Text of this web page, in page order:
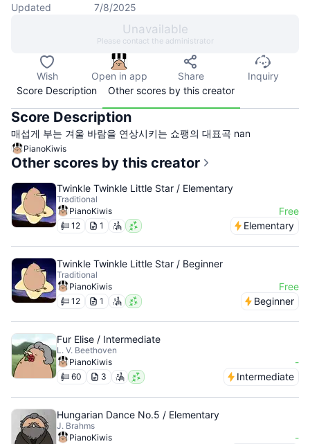
Updated
7/8/2025
Unavailable
Please contact the administrator
Wish Open in app Share
Inquiry
Score Description
Other scores by this creator
Score Description
매섭게 부는 겨울 바람을 연상시키는 쇼팽의 대표곡 nan
PianoKiwis
Other scores by this creator
Twinkle Twinkle Little Star / Elementary
Traditional
PianoKiwis
Free
12 1 Elementary
Twinkle Twinkle Little Star / Beginner
Traditional
PianoKiwis
Free
12 1 Beginner
Fur Elise / Intermediate
L. V. Beethoven
PianoKiwis
-
60 3 Intermediate
Hungarian Dance No.5 / Elementary
J. Brahms
PianoKiwis
-